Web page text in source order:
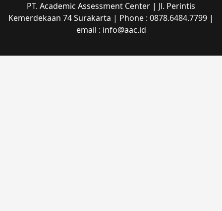
PT. Academic Assessment Center | Jl. Perintis
Kemerdekaan 74 Surakarta | Phone : 0878.6484.7799 |
email : info@aac.id